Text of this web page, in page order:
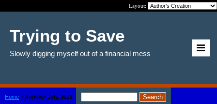
Layout:
Trying to Save
Slowly digging myself out of a financial mess
Home > Archive: July, 2013